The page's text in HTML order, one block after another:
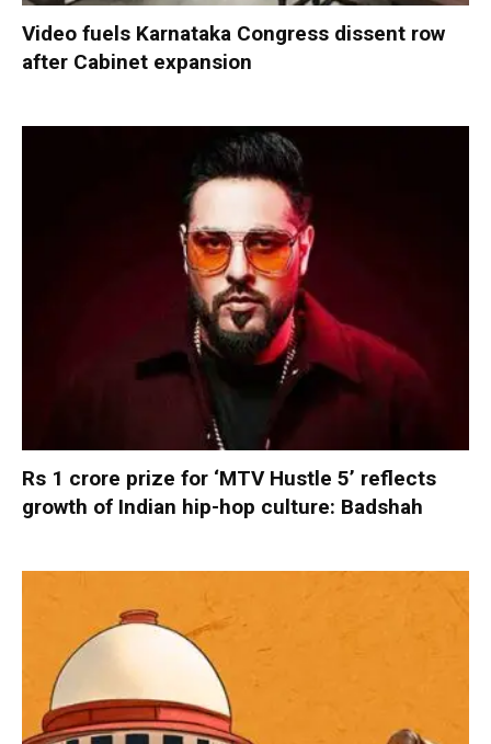
Video fuels Karnataka Congress dissent row
after Cabinet expansion
Rs 1 crore prize for ‘MTV Hustle 5’ reflects
growth of Indian hip-hop culture: Badshah